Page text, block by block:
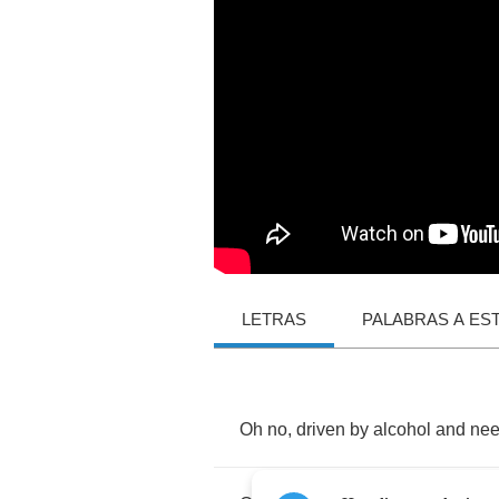
LETRAS PALABRAS A
Oh no, driven by alcohol and